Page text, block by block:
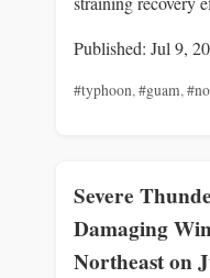
Published: Jul 9,
#typhoon,#guam,
Severe
Damaging
Northeast on